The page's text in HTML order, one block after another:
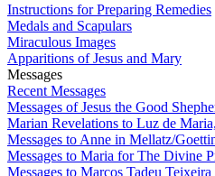
Instructions for Preparing Remedies
Medals and Scapulars
Miraculous Images
Apparitions of Jesus and Mary
Messages
Recent Messages
Messages of Jesus the Good
Marian Revelations to Luz de
Messages to Anne in Mellatz/
Messages to Maria for The Divine
Messages to Marcos Tadeu